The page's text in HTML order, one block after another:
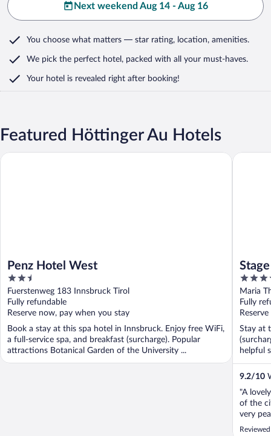
Next weekend Aug 14 - Aug 16
You choose what matters — star rating, location, amenities.
We pick the perfect hotel, packed with all your must-haves.
Your hotel is revealed right after booking!
Featured Höttinger Au Hotels
Penz Hotel West
2.5
out
of
5
Fuerstenweg 183 Innsbruck Tirol
Fully refundable
Reserve now, pay when you stay
Book a stay at this spa hotel in Innsbruck. Enjoy free WiFi,
a full-service spa, and breakfast (surcharge). Popular
attractions Botanical Garden of the University ...
Penz Hotel West
4
out
of
5
Maria
Fully
Stay at
helpful
9.2/10
"A
of the
very
Stage